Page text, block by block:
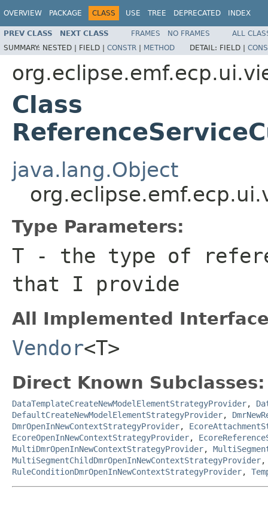
OVERVIEW PACKAGE CLASS USE TREE DEPRECATED INDEX
PREV CLASS NEXT CLASS FRAMES NO FRAMES
ALL
SUMMARY: NESTED | FIELD | CONSTR | METHOD DETAIL: FIELD |
Class
java.lang.Object
Type Parameters:
T - the type of
that I provide
All Implemented
Vendor<T>
Direct Known Subclasses:
DataTemplateCreateNewModelElementStrategyProvider,
DefaultCreateNewModelElementStrategyProvider,
DmrOpenInNewContextStrategyProvider,
EcoreOpenInNewContextStrategyProvider,
MultiDmrOpenInNewContextStrategyProvider,
MultiSegmentChildDmrOpenInNewContextStrategyProvider
RuleConditionDmrOpenInNewContextStrategyProvider,